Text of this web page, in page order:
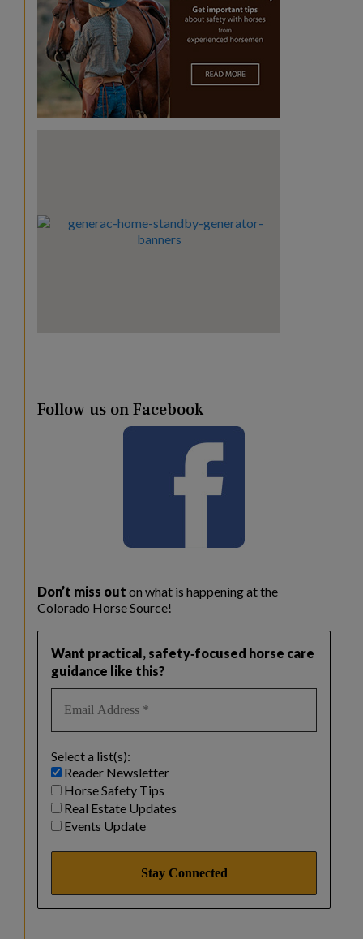
Follow us on Facebook
Don’t miss out on what is happening at the
Colorado Horse Source!
Want practical, safety‑focused horse care
guidance like this?
Select a list(s):
Reader Newsletter
Horse Safety Tips
Real Estate Updates
Events Update